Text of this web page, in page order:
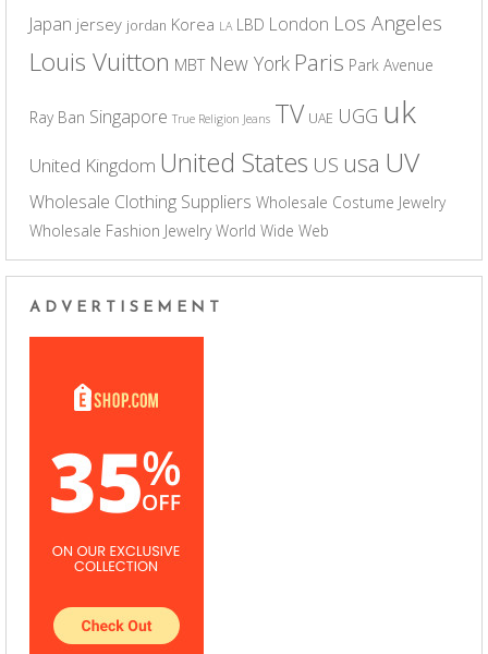
Japan jersey jordan Korea LA LBD London Los Angeles
Louis Vuitton MBT New York Paris Park Avenue
Ray Ban Singapore True Religion Jeans TV UAE UGG uk
United Kingdom United States US usa UV
Wholesale Clothing Suppliers Wholesale Costume Jewelry
Wholesale Fashion Jewelry World Wide Web
ADVERTISEMENT